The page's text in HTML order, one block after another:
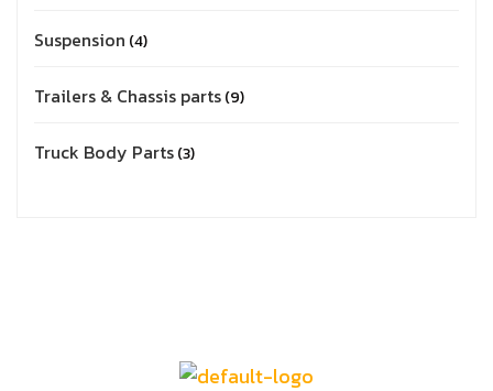
Suspension 4
Trailers & Chassis parts 9
Truck Body Parts 3